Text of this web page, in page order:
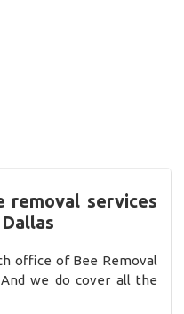
removal services
office of Bee Removal
we do cover all the